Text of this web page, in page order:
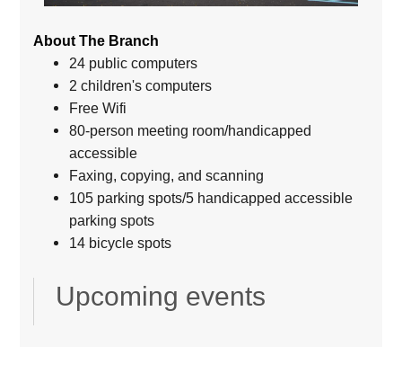
About The Branch
24 public computers
2 children's computers
Free Wifi
80-person meeting room/handicapped
accessible
Faxing, copying, and scanning
105 parking spots/5 handicapped accessible
parking spots
14 bicycle spots
Upcoming events